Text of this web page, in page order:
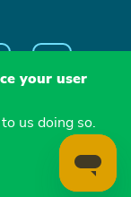
Dnipro,
your user
us doing so.